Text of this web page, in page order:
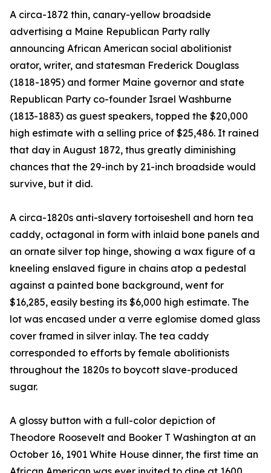
A circa-1872 thin, canary-yellow broadside
advertising a Maine Republican Party rally
announcing African American social abolitionist
orator, writer, and statesman Frederick Douglass
(1818-1895) and former Maine governor and state
Republican Party co-founder Israel Washburne
(1813-1883) as guest speakers, topped the $20,000
high estimate with a selling price of $25,486. It rained
that day in August 1872, thus greatly diminishing
chances that the 29-inch by 21-inch broadside would
survive, but it did.
A circa-1820s anti-slavery tortoiseshell and horn tea
caddy, octagonal in form with inlaid bone panels and
an ornate silver top hinge, showing a wax figure of a
kneeling enslaved figure in chains atop a pedestal
against a painted bone background, went for
$16,285, easily besting its $6,000 high estimate. The
lot was encased under a verre eglomise domed glass
cover framed in silver inlay. The tea caddy
corresponded to efforts by female abolitionists
throughout the 1820s to boycott slave-produced
sugar.
A glossy button with a full-color depiction of
Theodore Roosevelt and Booker T Washington at an
October 16, 1901 White House dinner, the first time an